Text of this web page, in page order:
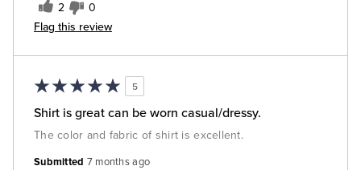
2 0
Flag this review
5
Shirt is great can be worn casual/dressy.
The color and fabric of shirt is excellent.
Submitted 7 months ago